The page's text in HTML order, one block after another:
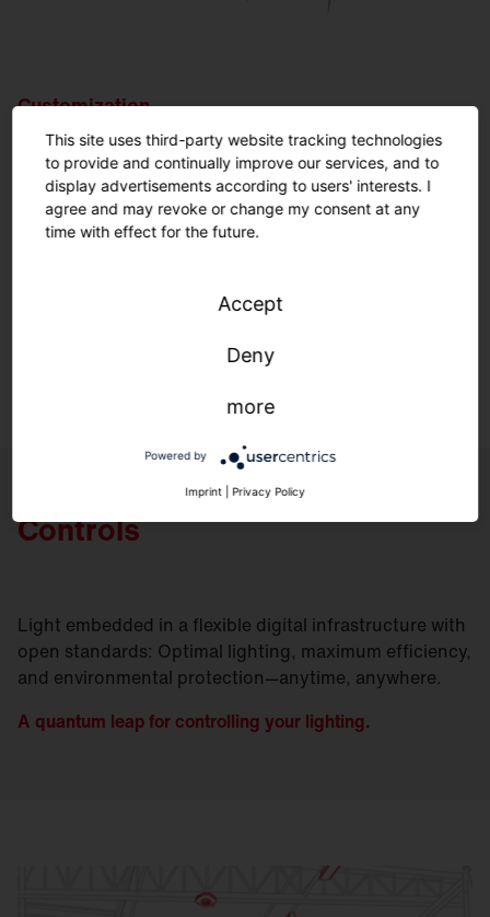
Customization.
Customized solutions: From refurbishment to new
construction.
Controls
Light embedded in a flexible digital infrastructure with
open standards: Optimal lighting, maximum efficiency,
and environmental protection—anytime, anywhere.
A quantum leap for controlling your lighting.
This site uses third-party website tracking technologies
to provide and continually improve our services, and to
display advertisements according to users' interests. I
agree and may revoke or change my consent at any
time with effect for the future.
Accept
Deny
more
Powered by
Imprint Privacy Policy